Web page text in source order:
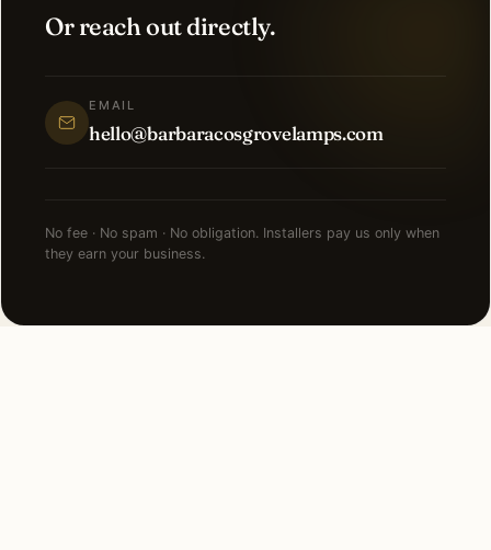
Or reach out directly.
EMAIL
hello@barbaracosgrovelamps.com
No fee · No spam · No obligation. Installers pay us only when
they earn your business.